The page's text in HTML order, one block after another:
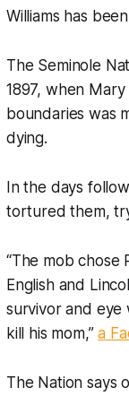
Williams has
The Seminole
1897, when
boundaries was
dying.
In the days
tortured them,
“The mob chose
English and
survivor and eye
kill his mom,”a
The Nation says